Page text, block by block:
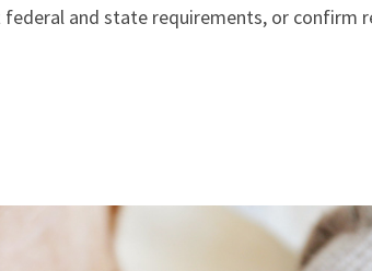
and state requirements, or confirm